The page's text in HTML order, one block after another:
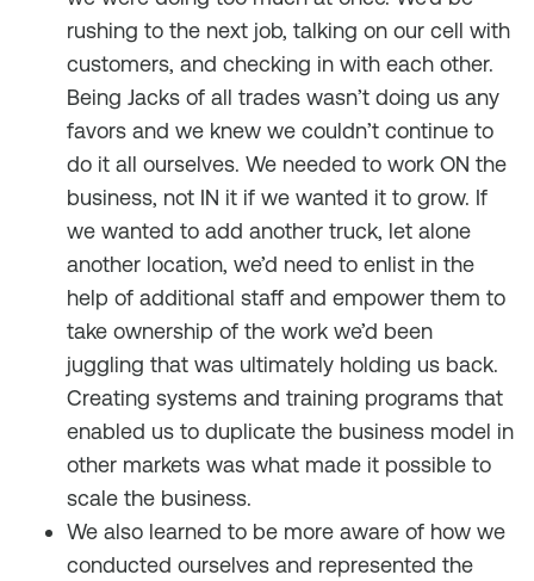
rushing to the next job, talking on our cell with
customers, and checking in with each other.
Being Jacks of all trades wasn’t doing us any
favors and we knew we couldn’t continue to
do it all ourselves. We needed to work ON the
business, not IN it if we wanted it to grow. If
we wanted to add another truck, let alone
another location, we’d need to enlist in the
help of additional staff and empower them to
take ownership of the work we’d been
juggling that was ultimately holding us back.
Creating systems and training programs that
enabled us to duplicate the business model in
other markets was what made it possible to
scale the business.
We also learned to be more aware of how we
conducted ourselves and represented the